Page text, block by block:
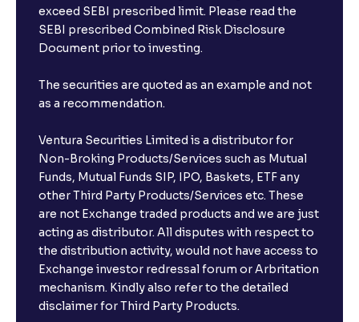
exceed SEBI prescribed limit. Please read the
SEBI prescribed Combined Risk Disclosure
Document prior to investing.
The securities are quoted as an example and not
as a recommendation.
Ventura Securities Limited is a distributor for
Non-Broking Products/Services such as Mutual
Funds, Mutual Funds SIP, IPO, Baskets, ETF any
other Third Party Products/Services etc. These
are not Exchange traded products and we are just
acting as distributor. All disputes with respect to
the distribution activity, would not have access to
Exchange investor redressal forum or Arbritation
mechanism. Kindly also refer to the detailed
disclaimer for Third Party Products.